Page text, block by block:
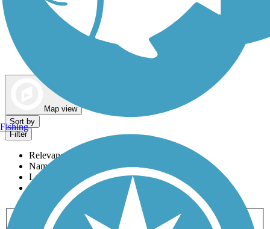
Map view
Sort by
Filter
Relevance
Name
Length
Most Popular
Activities
Any Activity
ATV Bike Birding
Cross Country
Fishing